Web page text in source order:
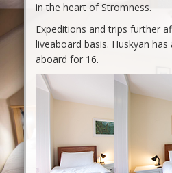
in the heart of Stromness.
Expeditions and trips further
liveaboard basis. Huskyan
aboard for 16.